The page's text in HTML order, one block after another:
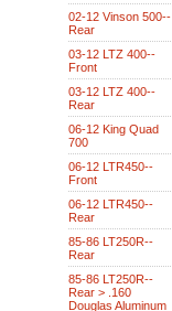
02-12 Vinson 500--
Rear
03-12 LTZ 400--
Front
03-12 LTZ 400--
Rear
06-12 King Quad
700
06-12 LTR450--
Front
06-12 LTR450--
Rear
85-86 LT250R--
Rear
85-86 LT250R--
Rear > .160
Douglas Aluminum